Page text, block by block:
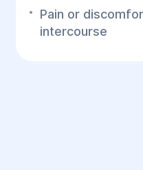
Pain or
intercourse